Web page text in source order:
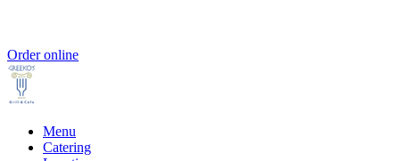
Order online
Menu
Catering